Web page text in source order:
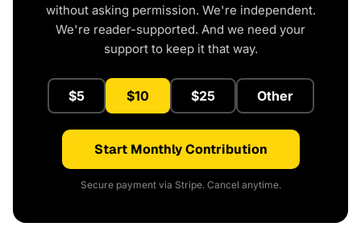
without asking permission. We're independent.
We're reader-supported. And we need your
support to keep it that way.
$5 $10 $25 Other
Start Monthly Contribution
Secure payment via Stripe. Cancel anytime.